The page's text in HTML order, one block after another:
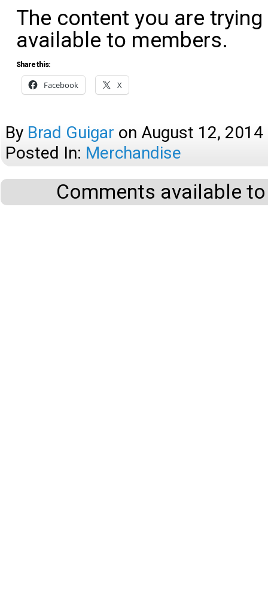
The content you are
available to members.
Share this:
Facebook X
By Brad Guigar on August 12, 2014
Posted In: Merchandise
Comments available